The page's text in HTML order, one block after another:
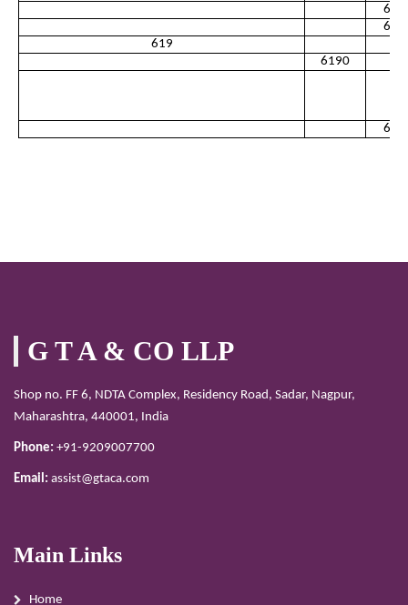
619
6190
G T A & CO LLP
Shop no. FF 6, NDTA Complex, Residency Road, Sadar, Nagpur,
Maharashtra, 440001, India
Phone: +91-9209007700
Email: assist@gtaca.com
Main Links
Home